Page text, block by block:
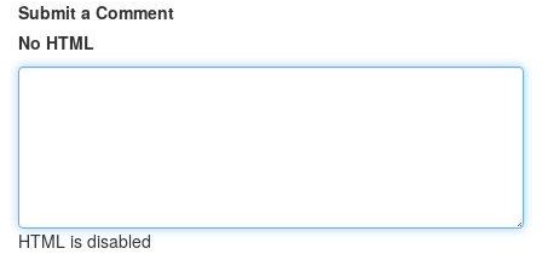
Submit a Comment
No HTML
HTML is disabled